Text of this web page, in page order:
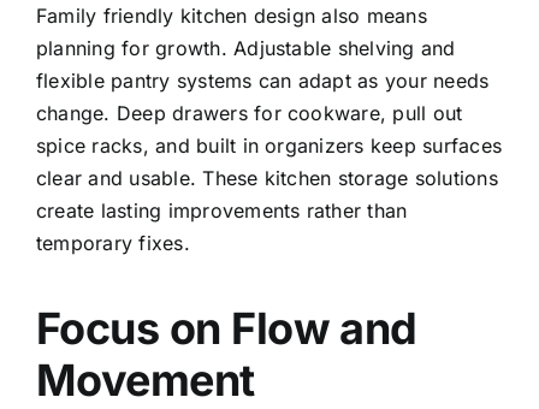
Family friendly kitchen design also means
planning for growth. Adjustable shelving and
flexible pantry systems can adapt as your needs
change. Deep drawers for cookware, pull out
spice racks, and built in organizers keep surfaces
clear and usable. These kitchen storage solutions
create lasting improvements rather than
temporary fixes.
Focus on Flow and
Movement